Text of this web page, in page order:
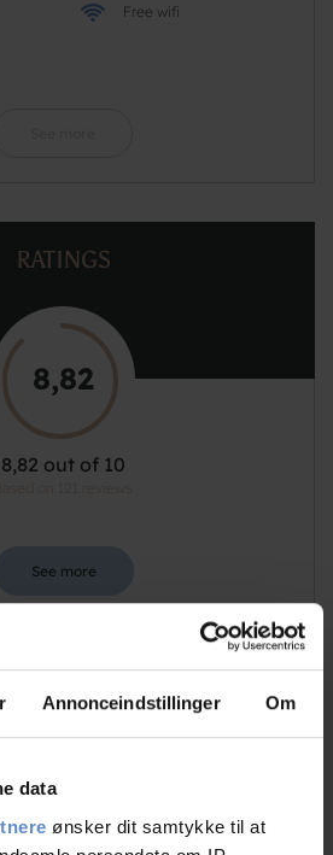
Annonceindstillinger Om
data
ønsker dit samtykke til at
Free wifi
RATINGS
8,82
8,82 out of 10
See more
9,50 out of 10
9,18 out of 10